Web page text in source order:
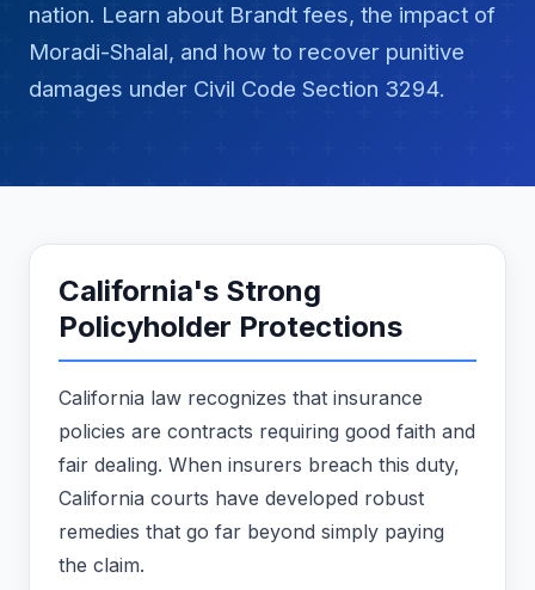
nation. Learn about Brandt fees, the impact of
Moradi-Shalal, and how to recover punitive
damages under Civil Code Section 3294.
California's Strong
Policyholder Protections
California law recognizes that insurance
policies are contracts requiring good faith and
fair dealing. When insurers breach this duty,
California courts have developed robust
remedies that go far beyond simply paying
the claim.